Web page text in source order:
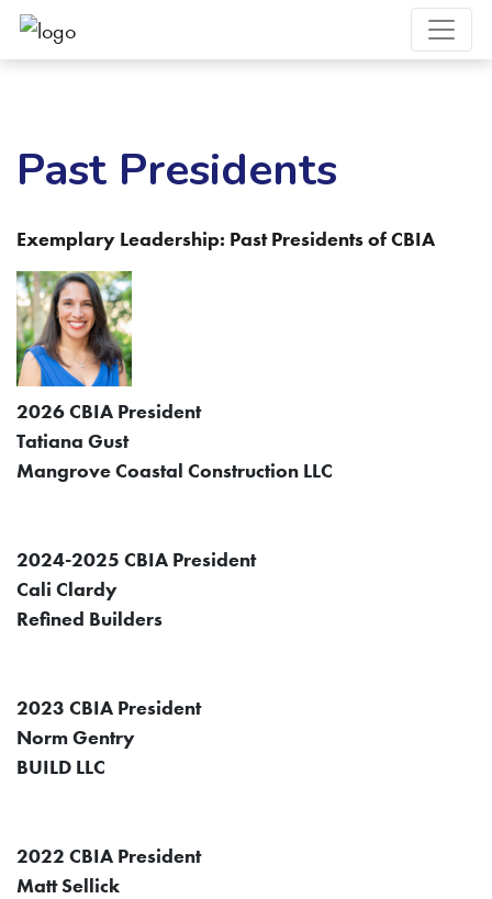
Past Presidents
Exemplary Leadership: Past Presidents of CBIA
2026 CBIA President
Tatiana Gust
Mangrove Coastal Construction LLC
2024-2025 CBIA President
Cali Clardy
Refined Builders
2023 CBIA President
Norm Gentry
BUILD LLC
2022 CBIA President
Matt Sellick